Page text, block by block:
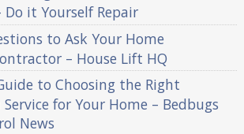
Do it Yourself Repair
to Ask Your Home
– House Lift HQ
to Choosing the Right
for Your Home – Bedbugs
News